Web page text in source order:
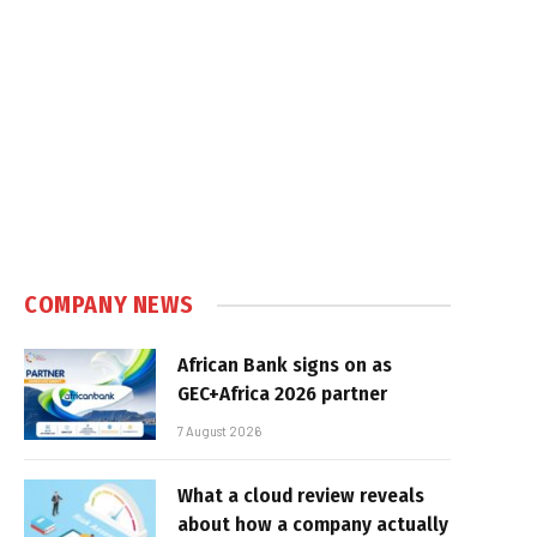
COMPANY NEWS
African Bank signs on as
GEC+Africa 2026 partner
7 August 2026
What a cloud review reveals
about how a company actually